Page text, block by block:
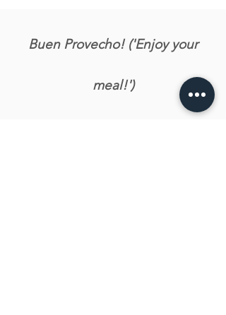
Buen Provecho! ('Enjoy your
meal!')